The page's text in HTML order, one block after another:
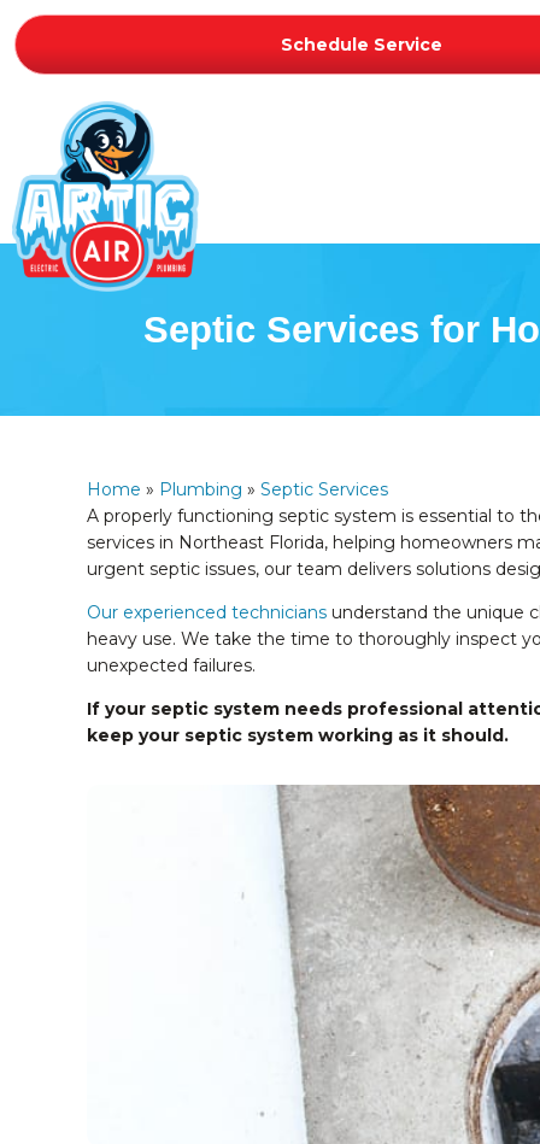
Schedule Service
Septic Services for
Home » Plumbing » Septic Services
A properly functioning septic system is essential to
services in Northeast Florida, helping homeowners
urgent septic issues, our team delivers solutions
Our experienced technicians understand the unique
heavy use. We take the time to thoroughly inspect
unexpected failures.
If your septic system needs professional
keep your septic system working as it should.